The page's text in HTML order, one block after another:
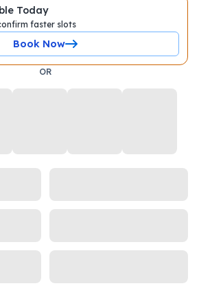
Today
faster slots
Book Now
OR